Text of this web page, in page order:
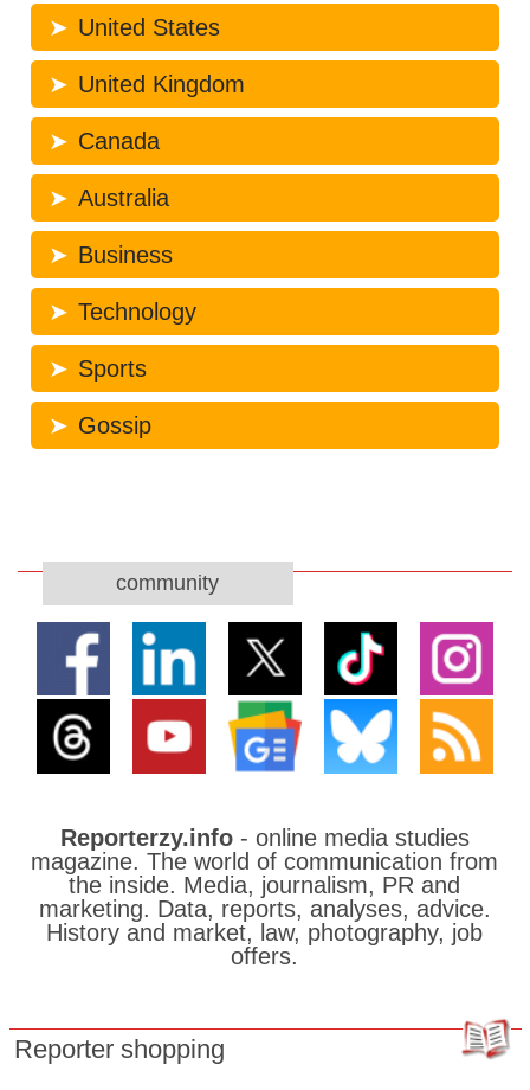
United States
United Kingdom
Canada
Australia
Business
Technology
Sports
Gossip
community
Reporterzy.info- online media studies
magazine. The world of communication from
the inside. Media, journalism, PR and
marketing. Data, reports, analyses, advice.
History and market, law, photography, job
offers.
Reporter shopping